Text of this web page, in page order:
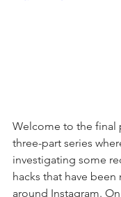
Welcome to the final
three-part series
investigating some
hacks that have been
around Instagram.